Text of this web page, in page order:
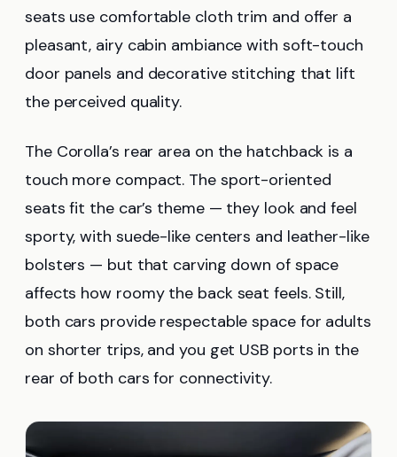
seats use comfortable cloth trim and offer a
pleasant, airy cabin ambiance with soft-touch
door panels and decorative stitching that lift
the perceived quality.
The Corolla’s rear area on the hatchback is a
touch more compact. The sport-oriented
seats fit the car’s theme — they look and feel
sporty, with suede-like centers and leather-like
bolsters — but that carving down of space
affects how roomy the back seat feels. Still,
both cars provide respectable space for adults
on shorter trips, and you get USB ports in the
rear of both cars for connectivity.